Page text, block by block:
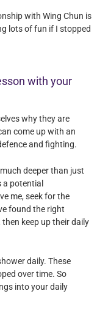
with Wing Chun is
lots of fun if I stopped
with your
why they are
come up with an
and fighting.
deeper than just
a potential
me, seek for the
found the right
keep up their daily
daily. These
over time. So
into your daily